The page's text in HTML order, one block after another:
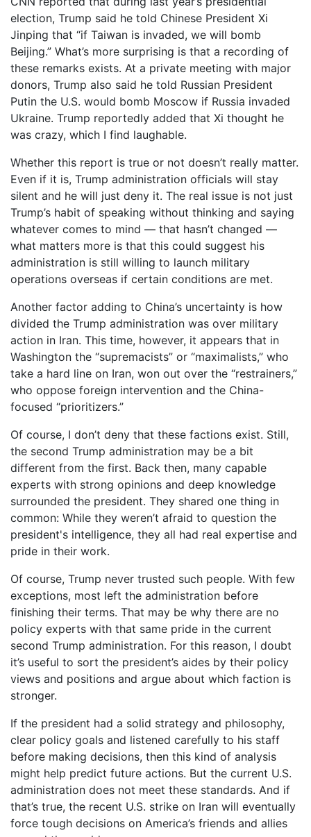
election, Trump said he told Chinese President Xi
Jinping that “if Taiwan is invaded, we will bomb
Beijing.” What’s more surprising is that a recording of
these remarks exists. At a private meeting with major
donors, Trump also said he told Russian President
Putin the U.S. would bomb Moscow if Russia invaded
Ukraine. Trump reportedly added that Xi thought he
was crazy, which I find laughable.
Whether this report is true or not doesn’t really matter.
Even if it is, Trump administration officials will stay
silent and he will just deny it. The real issue is not just
Trump’s habit of speaking without thinking and saying
whatever comes to mind — that hasn’t changed —
what matters more is that this could suggest his
administration is still willing to launch military
operations overseas if certain conditions are met.
Another factor adding to China’s uncertainty is how
divided the Trump administration was over military
action in Iran. This time, however, it appears that in
Washington the “supremacists” or “maximalists,” who
take a hard line on Iran, won out over the “restrainers,”
who oppose foreign intervention and the China-
focused “prioritizers.”
Of course, I don’t deny that these factions exist. Still,
the second Trump administration may be a bit
different from the first. Back then, many capable
experts with strong opinions and deep knowledge
surrounded the president. They shared one thing in
common: While they weren’t afraid to question the
president's intelligence, they all had real expertise and
pride in their work.
Of course, Trump never trusted such people. With few
exceptions, most left the administration before
finishing their terms. That may be why there are no
policy experts with that same pride in the current
second Trump administration. For this reason, I doubt
it’s useful to sort the president’s aides by their policy
views and positions and argue about which faction is
stronger.
If the president had a solid strategy and philosophy,
clear policy goals and listened carefully to his staff
before making decisions, then this kind of analysis
might help predict future actions. But the current U.S.
administration does not meet these standards. And if
that’s true, the recent U.S. strike on Iran will eventually
force tough decisions on America’s friends and allies